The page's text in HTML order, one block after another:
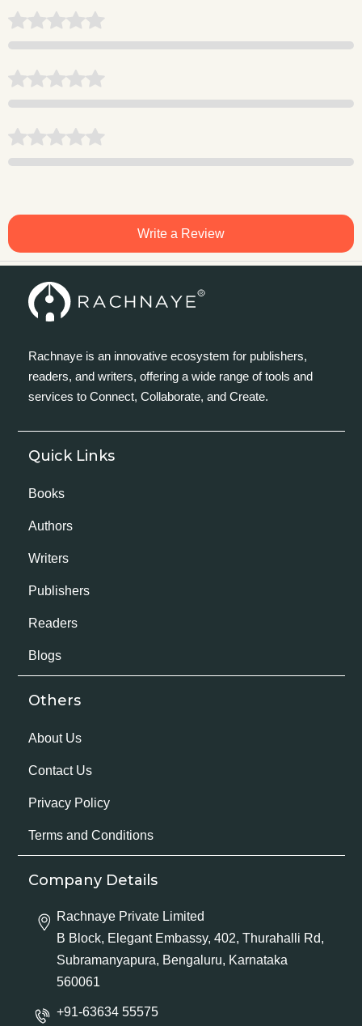
Write a Review
Rachnaye is an innovative ecosystem for publishers,
readers, and writers, offering a wide range of tools and
services to Connect, Collaborate, and Create.
Quick Links
Books
Authors
Writers
Publishers
Readers
Blogs
Others
About Us
Contact Us
Privacy Policy
Terms and Conditions
Company Details
Rachnaye Private Limited
B Block, Elegant Embassy, 402, Thurahalli Rd,
Subramanyapura, Bengaluru, Karnataka
560061
+91-63634 55575